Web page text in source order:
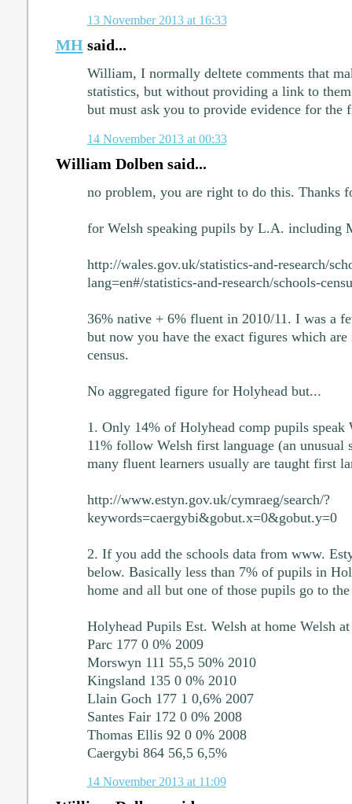
13 November 2013 at 16:33
MHsaid...
William, I normally deltete comments that
statistics, but without providing a link to
but must ask you to provide evidence for the
14 November 2013 at 00:33
William Dolben said...
no problem, you are right to do this. Thanks
for Welsh speaking pupils by L.A. including
http://wales.gov.uk/statistics-and-research/
lang=en#/statistics-and-research/schools-
36% native + 6% fluent in 2010/11. I was a
but now you have the exact figures which
census.
No aggregated figure for Holyhead but...
1. Only 14% of Holyhead comp pupils speak
11% follow Welsh first language (an unusual
many fluent learners usually are taught first
http://www.estyn.gov.uk/cymraeg/search/?
keywords=caergybi&gobut.x=0&gobut.y=0
2. If you add the schools data from www.
below. Basically less than 7% of pupils in
home and all but one of those pupils go to
Holyhead Pupils Est. Welsh at home Welsh
Parc 177 0 0% 2009
Morswyn 111 55,5 50% 2010
Kingsland 135 0 0% 2010
Llain Goch 177 1 0,6% 2007
Santes Fair 172 0 0% 2008
Thomas Ellis 92 0 0% 2008
Caergybi 864 56,5 6,5%
14 November 2013 at 11:09